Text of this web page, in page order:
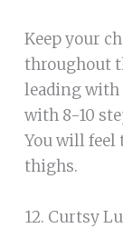
Keep your
throughout
leading with
with 8-10
You will
thighs.
12. Curtsy